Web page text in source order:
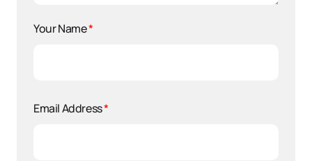
Your Name*
Email Address*